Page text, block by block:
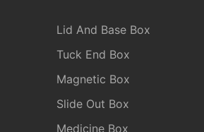
Lid And Base Box
Tuck End Box
Magnetic Box
Slide Out Box
Medicine Box